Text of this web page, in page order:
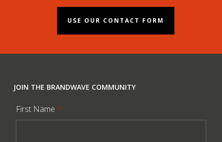
USE OUR CONTACT FORM
JOIN THE BRANDWAVE COMMUNITY
First Name *